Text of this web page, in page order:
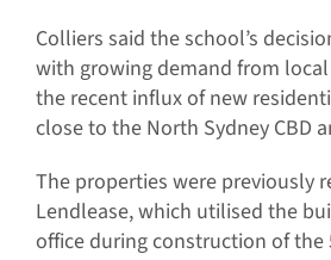
Colliers said the school’s
with growing demand from
the recent influx of new
close to the North Sydney CBD
The properties were previously
Lendlease, which utilised the
office during construction of the